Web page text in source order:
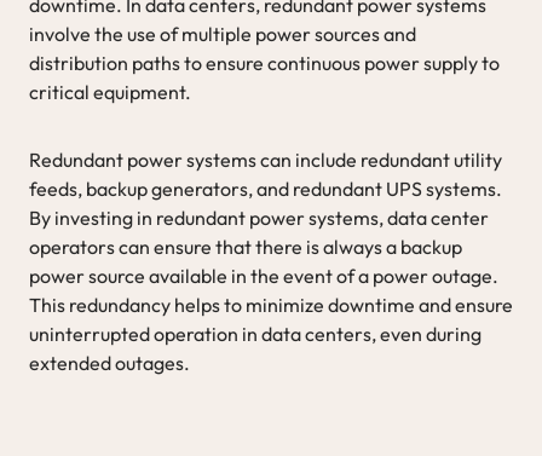
involve the use of multiple power sources and
distribution paths to ensure continuous power supply to
critical equipment.
Redundant power systems can include redundant utility
feeds, backup generators, and redundant UPS systems.
By investing in redundant power systems, data center
operators can ensure that there is always a backup
power source available in the event of a power outage.
This redundancy helps to minimize downtime and ensure
uninterrupted operation in data centers, even during
extended outages.